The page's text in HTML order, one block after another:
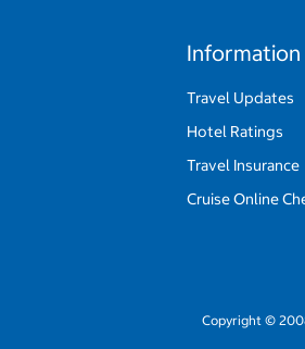
Information
Travel Updates
Hotel Ratings
Travel Insurance
Cruise Online
Copyright ©